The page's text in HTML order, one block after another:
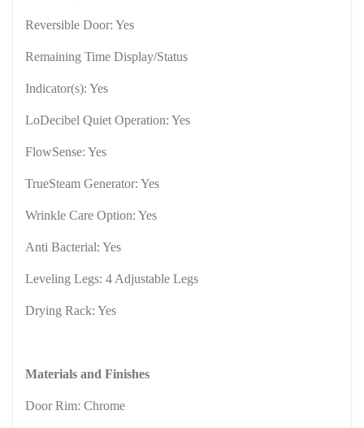
Reversible Door: Yes
Remaining Time Display/Status
Indicator(s): Yes
LoDecibel Quiet Operation: Yes
FlowSense: Yes
TrueSteam Generator: Yes
Wrinkle Care Option: Yes
Anti Bacterial: Yes
Leveling Legs: 4 Adjustable Legs
Drying Rack: Yes
Materials and Finishes
Door Rim: Chrome